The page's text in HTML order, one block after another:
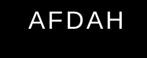
AFDAH